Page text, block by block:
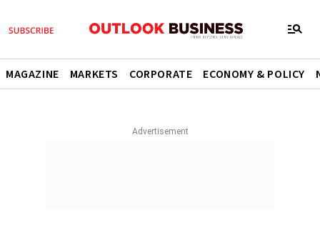
MAGAZINE MARKETS CORPORATE ECONOMY & POLICY